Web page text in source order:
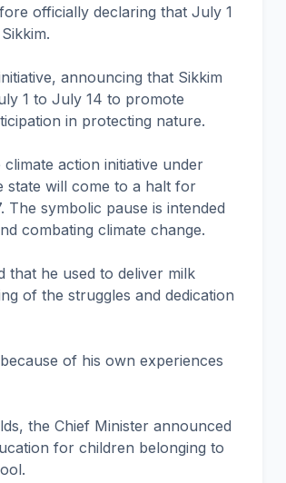
officially declaring that July 1
announcing that Sikkim
1 to July 14 to promote
in protecting nature.
action initiative under
state will come to a halt for
The symbolic pause is intended
combating climate change.
that he used to deliver milk
of the struggles and dedication
of his own experiences
the Chief Minister announced
for children belonging to